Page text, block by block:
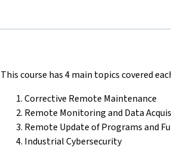
This course has 4 main topics covered
Corrective Remote Maintenance
Remote Monitoring and Data
Remote Update of Programs and
Industrial Cybersecurity